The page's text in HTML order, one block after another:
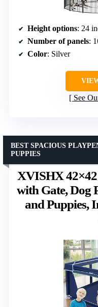
Height options: 24
Number of panels:
Color: Silver
See
XVISHX
with Gate, Dog
and Puppies,
BEST SPACIOUS
PUPPIES